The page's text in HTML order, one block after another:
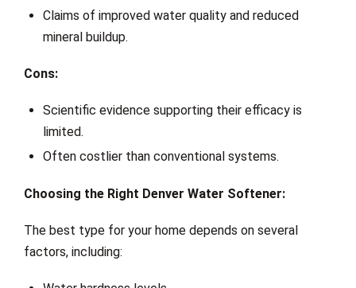
Claims of improved water quality and reduced
mineral buildup.
Cons:
Scientific evidence supporting their efficacy is
limited.
Often costlier than conventional systems.
Choosing the Right Denver Water Softener:
The best type for your home depends on several
factors, including: